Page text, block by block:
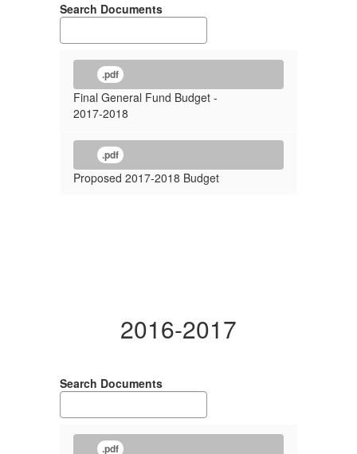
Search Documents
.pdf
Final General Fund Budget -
2017-2018
.pdf
Proposed 2017-2018 Budget
2016-2017
Search Documents
.pdf